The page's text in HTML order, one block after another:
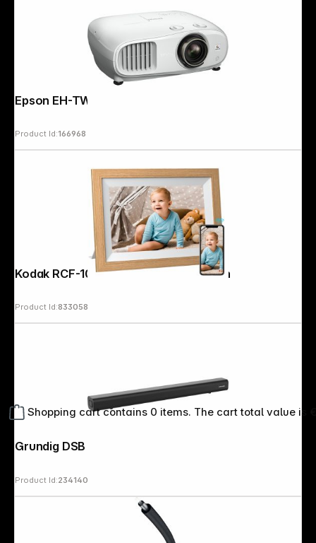
Shopping cart contains 0 items. The cart total value is
Epson EH-TW7100
Product Id:166968
Kodak RCF-1012W WiFi wooden brown
Product Id:833058
Product Id:234140